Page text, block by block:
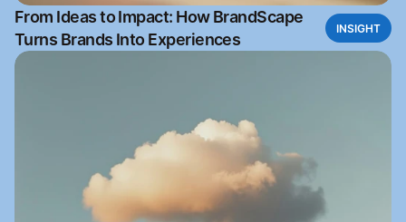
From Ideas to Impact: How BrandScape
Turns Brands Into Experiences
INSIGHT